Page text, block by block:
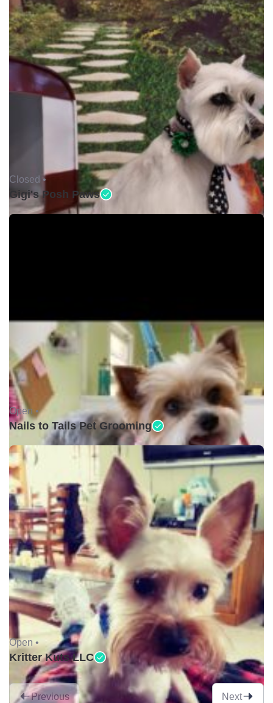
Closed •
Gigi's Posh Paws
Open •
Nails to Tails Pet Grooming
Open •
Kritter Kuts LLC
Previous Next